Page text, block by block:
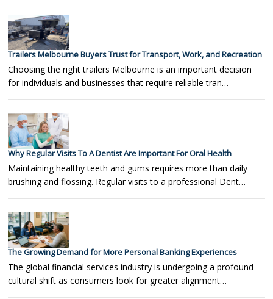
Trailers Melbourne Buyers Trust for Transport, Work, and Recreation
Choosing the right trailers Melbourne is an important decision
for individuals and businesses that require reliable tran…
Why Regular Visits To A Dentist Are Important For Oral Health
Maintaining healthy teeth and gums requires more than daily
brushing and flossing. Regular visits to a professional Dent…
The Growing Demand for More Personal Banking Experiences
The global financial services industry is undergoing a profound
cultural shift as consumers look for greater alignment…